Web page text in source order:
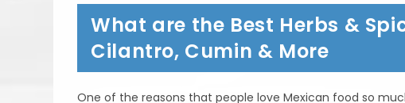
Tacos?
Taco
Autenticos,
Tacos
De
&
What are the Best Herbs &
Cilantro, Cumin & More
One of the reasons that people love Mexican food so